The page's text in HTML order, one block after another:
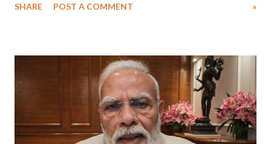
medical staff at Harbor-UCLA Medical Center, she succumbed to a
SHARE POST A COMMENT »